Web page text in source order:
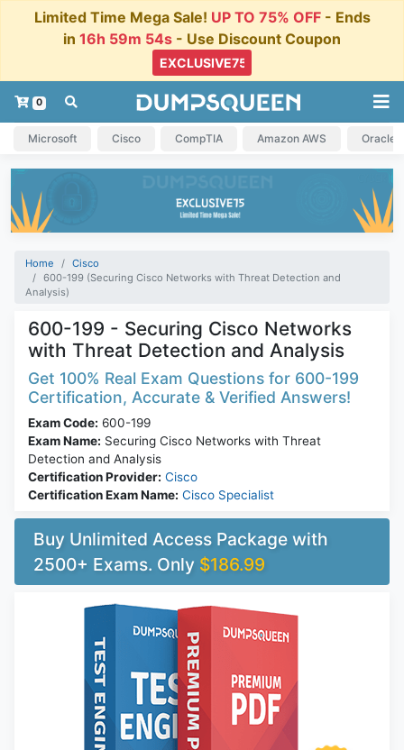
Limited Time Mega Sale! UP TO 75% OFF- Ends
in 16h 59m 54s - Use Discount Coupon
0
Microsoft Cisco CompTIA Amazon AWS Oracle
Home
Cisco
600-199 (Securing Cisco Networks with Threat Detection and
Analysis)
600-199 - Securing Cisco Networks
with Threat Detection and Analysis
Get 100% Real Exam Questions for 600-199
Certification, Accurate & Verified Answers!
Exam Code: 600-199
Exam Name: Securing Cisco Networks with Threat
Detection and Analysis
Certification Provider: Cisco
Certification Exam Name: Cisco Specialist
Buy Unlimited Access Package with
2500+ Exams. Only $186.99